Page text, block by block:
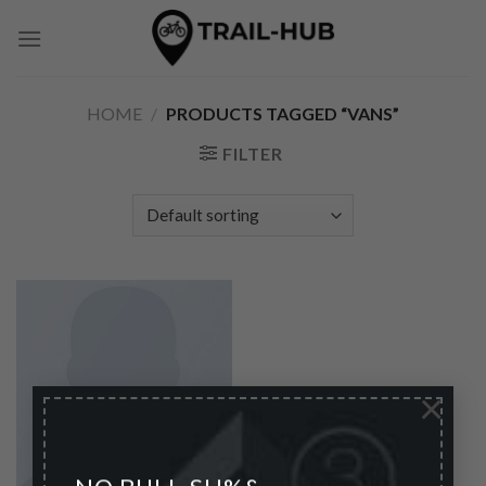
×
HOME / PRODUCTS TAGGED “VANS”
FILTER